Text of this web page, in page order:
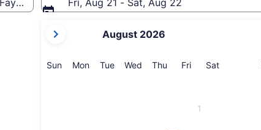
Fri, Aug 21 - Sat, Aug 22
current
are
August 2026
SunSunday
MonMonday
TueTuesday
Wed Wednesday
Thu Thursday
FriFriday
SatSaturday
1